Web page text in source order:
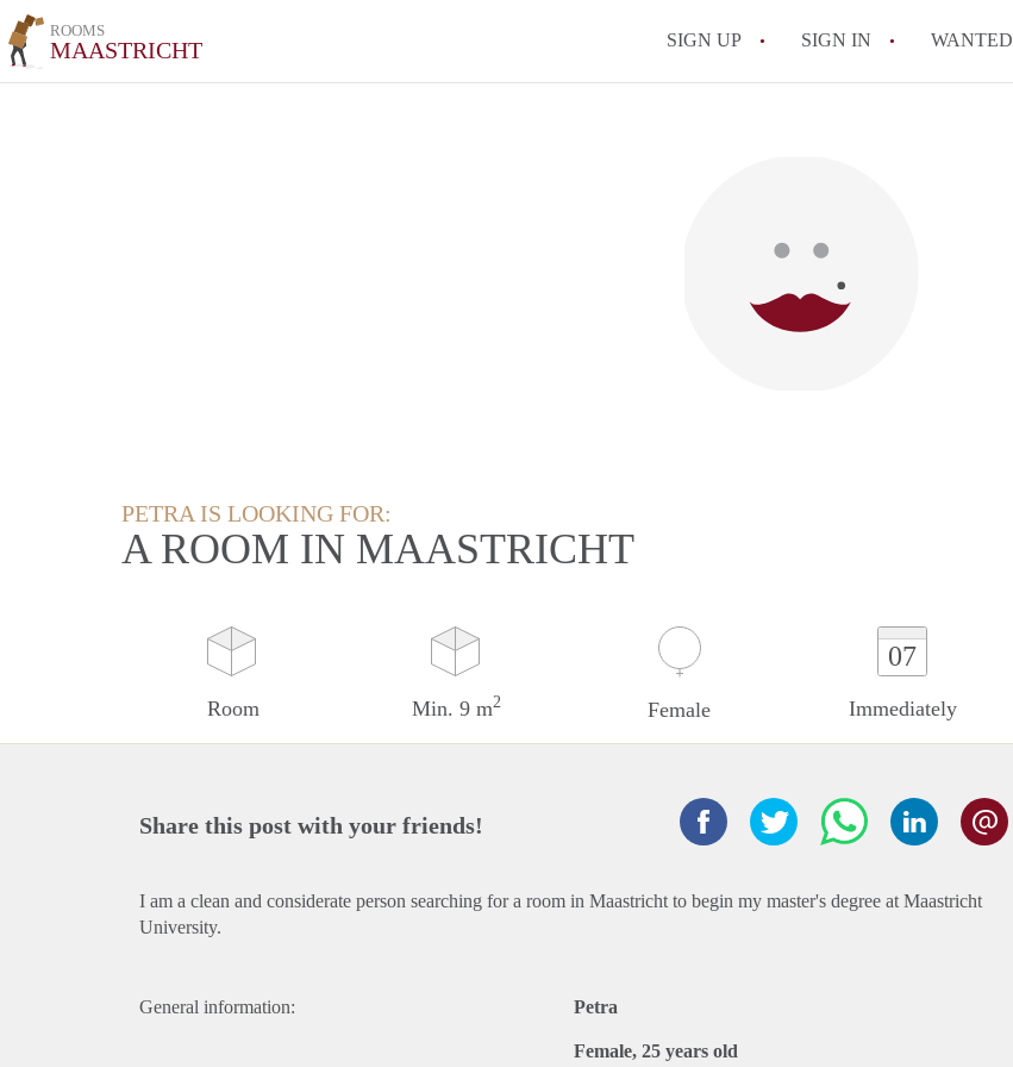
ROOMS
MAASTRICHT SIGN UP SIGN IN WANTED
PETRA IS LOOKING FOR:
A ROOM IN MAASTRICHT
Room Min. 9 m2 Female
07
Immediately
Share this post with your friends!
I am a clean and considerate person searching for a room in Maastricht to begin my master's degree at Maastricht
University.
General information: Petra
Female, 25 years old